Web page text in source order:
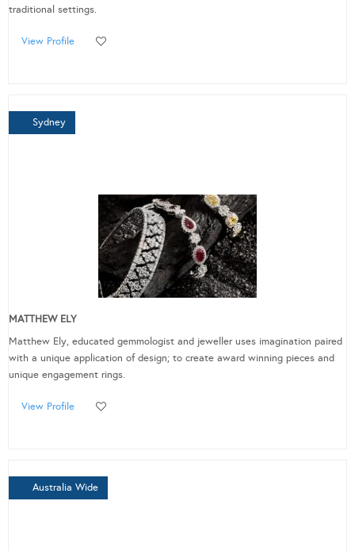
traditional settings.
View Profile
Sydney
MATTHEW ELY
Matthew Ely, educated gemmologist and jeweller uses imagination paired
with a unique application of design; to create award winning pieces and
unique engagement rings.
View Profile
Australia Wide